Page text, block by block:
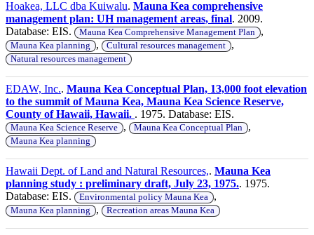
Hoakea, LLC dba Kuiwalu. Mauna Kea comprehensive
management plan: UH management areas, final. 2009.
Database: EIS.
Mauna Kea Comprehensive Management Plan ,
Mauna Kea planning , Cultural resources management ,
Natural resources management
EDAW, Inc.. Mauna Kea Conceptual Plan, 13,000 foot elevation
to the summit of Mauna Kea, Mauna Kea Science Reserve,
County of Hawaii, Hawaii. . 1975. Database: EIS.
Mauna Kea Science Reserve , Mauna Kea Conceptual Plan ,
Mauna Kea planning
Hawaii Dept. of Land and Natural Resources,. Mauna Kea
planning study : preliminary draft, July 23, 1975.. 1975.
Database: EIS.
Environmental policy Mauna Kea ,
Mauna Kea planning , Recreation areas Mauna Kea